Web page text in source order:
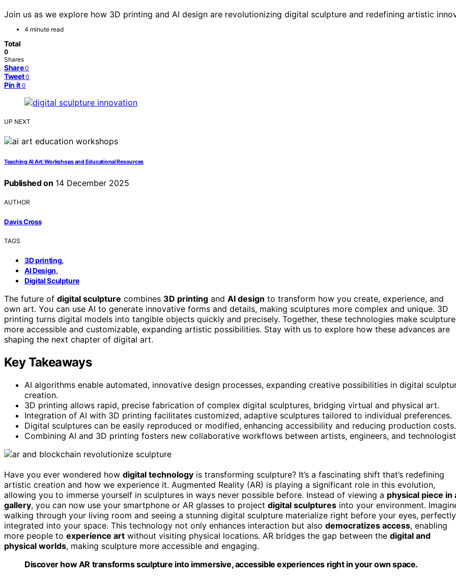
Join us as we explore how 3D printing and AI design are revolutionizing digital sculpture and redefining artistic
4 minute read
Total
0
Shares
Share 0
Tweet 0
Pin it 0
UP NEXT
Teaching AI Art: Workshops and Educational Resources
Published on 14 December 2025
AUTHOR
Davis Cross
TAGS
3D printing,
AI Design,
Digital Sculpture
The future of digital sculpture combines 3D printing and AI design to transform how you create, experience, and
own art. You can use AI to generate innovative forms and details, making sculptures more complex and unique. 3D
printing turns digital models into tangible objects quickly and precisely. Together, these technologies make sculpture
more accessible and customizable, expanding artistic possibilities. Stay with us to explore how these advances are
shaping the next chapter of digital art.
Key Takeaways
AI algorithms enable automated, innovative design processes, expanding creative possibilities in digital
creation.
3D printing allows rapid, precise fabrication of complex digital sculptures, bridging virtual and physical art.
Integration of AI with 3D printing facilitates customized, adaptive sculptures tailored to individual preferences.
Digital sculptures can be easily reproduced or modified, enhancing accessibility and reducing production costs.
Combining AI and 3D printing fosters new collaborative workflows between artists, engineers, and
Have you ever wondered how digital technology is transforming sculpture? It’s a fascinating shift that’s redefining
artistic creation and how we experience it. Augmented Reality (AR) is playing a significant role in this evolution,
allowing you to immerse yourself in sculptures in ways never possible before. Instead of viewing a physical piece in
gallery, you can now use your smartphone or AR glasses to project digital sculptures into your environment.
walking through your living room and seeing a stunning digital sculpture materialize right before your eyes, perfectly
integrated into your space. This technology not only enhances interaction but also democratizes access, enabling
more people to experience art without visiting physical locations. AR bridges the gap between the digital and
physical worlds, making sculpture more accessible and engaging.
Discover how AR transforms sculpture into immersive, accessible experiences right in your own space.